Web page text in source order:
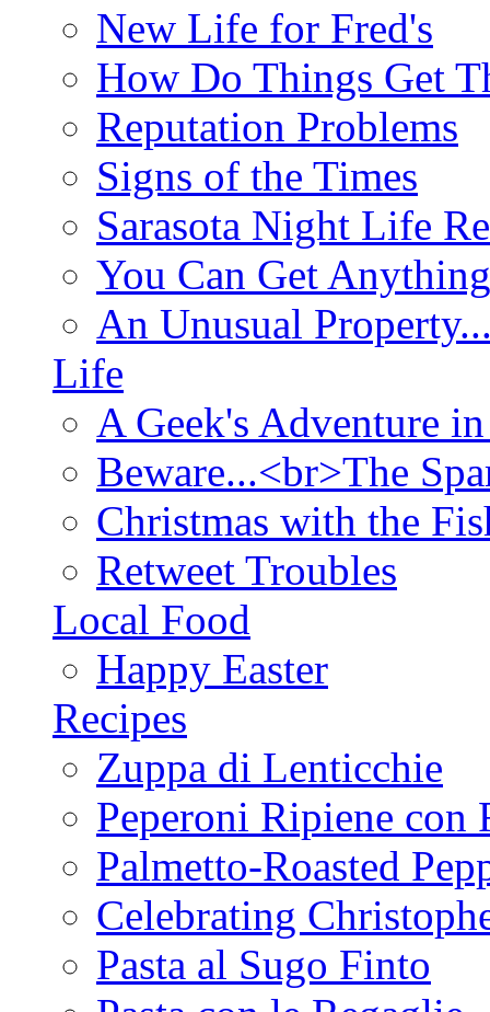
New Life for Fred's
How Do Things Get
Reputation Problems
Signs of the Times
Sarasota Night Life
You Can Get
An Unusual
Life
A Geek's Adventure
Beware...<br>The
Christmas with the
Retweet Troubles
Local Food
Happy Easter
Recipes
Zuppa di Lenticchie
Peperoni Ripiene con
Palmetto-Roasted
Celebrating
Pasta al Sugo Finto